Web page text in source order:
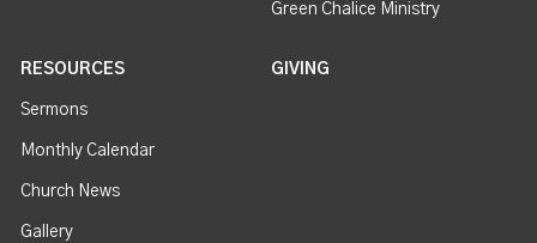
Green Chalice Ministry
RESOURCES
Sermons
Monthly Calendar
Church News
Gallery
GIVING